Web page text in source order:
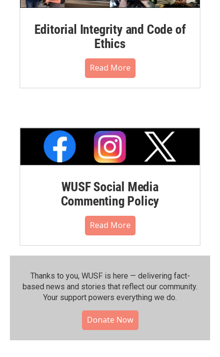
Editorial Integrity and Code of
Ethics
Read More
WUSF Social Media
Commenting Policy
Read More
Thanks to you, WUSF is here — delivering fact-
based news and stories that reflect our community.⁠
Your support powers everything we do.
Donate Now